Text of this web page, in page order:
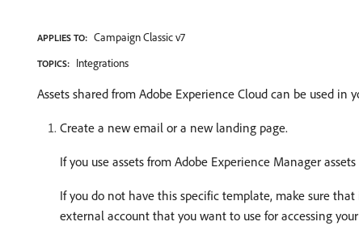
APPLIES TO: Campaign Classic v7
TOPICS: Integrations
Assets shared from Adobe Experience Cloud can be used in
Create a new email or a new landing page.
If you use assets from Adobe Experience Manager
If you do not have this specific template, make sure
external account that you want to use for accessing